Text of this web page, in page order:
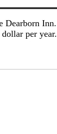
Dearborn
per